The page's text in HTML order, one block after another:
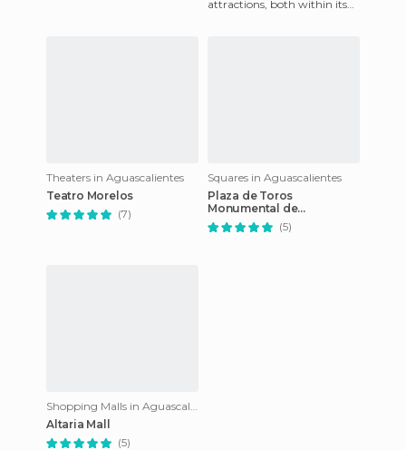
attractions, both within its
Theaters in Aguascalientes
Teatro Morelos
(7)
Squares in Aguascalientes
Plaza de Toros
Monumental de
Aguascalientes
(5)
Shopping Malls in Aguascalientes
Altaria Mall
(5)